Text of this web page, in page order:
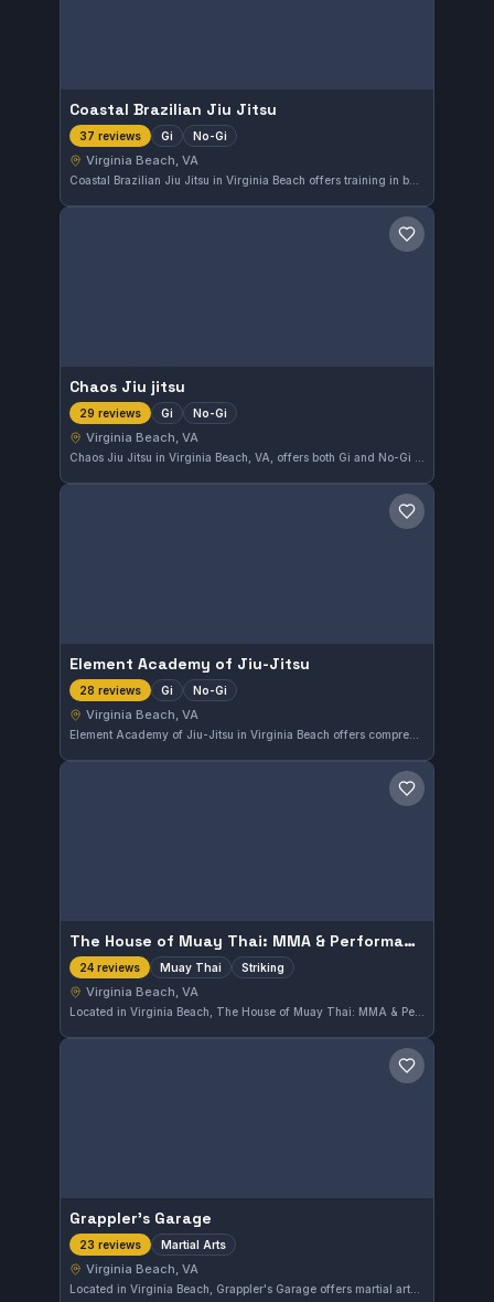
Coastal Brazilian Jiu Jitsu
37 reviews Gi No-Gi
Virginia Beach, VA
Coastal Brazilian Jiu Jitsu in Virginia Beach offers training in both Gi and No-Gi styles, catering to a range of practitioners. The gym has earned a perfect 5.0 rating from 37 reviews, highlighting its strong reputation in the community.
Save gym
Chaos Jiu jitsu
29 reviews Gi No-Gi
Virginia Beach, VA
Save gym
Element Academy of Jiu-Jitsu
28 reviews Gi No-Gi
Virginia Beach, VA
Element Academy of Jiu-Jitsu in Virginia Beach offers comprehensive training in both Gi and No-Gi styles. This gym has earned a perfect 5.0 rating from 28 reviews, reflecting its commitment to quality instruction and a supportive environment for practitioners of all levels.
Save gym
The House of Muay Thai: MMA & Performance Center
24 reviews Muay Thai Striking
Virginia Beach, VA
Located in Virginia Beach, The House of Muay Thai: MMA & Performance Center specializes in Muay Thai and striking disciplines. This gym is highly rated with a perfect score of 5.0 from 24 reviews, reflecting strong local community approval.
Save gym
Grappler's Garage
23 reviews Martial Arts
Virginia Beach, VA
Located in Virginia Beach, Grappler's Garage offers martial arts training with a strong community presence, as reflected in its perfect 5.0 rating from 23 reviews. The gym focuses on developing practical skills and a disciplined approach to martial arts.